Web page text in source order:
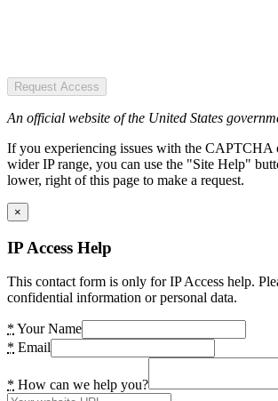
Request Access
An official website of the United States
If you experiencing issues with the CAPTCHA
wider IP range, you can use the "Site Help"
lower, right of this page to make a request.
×
IP Access Help
This contact form is only for IP Access help.
confidential information or personal data.
* Your Name
* Email
* How can we help you?